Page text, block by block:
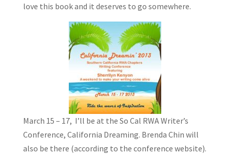
love this book and it deserves to go somewhere.
March 15 – 17, I’ll be at the So Cal RWA Writer’s
Conference, California Dreaming. Brenda Chin will
also be there (according to the conference website).